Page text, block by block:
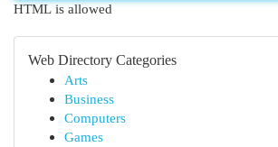
HTML is allowed
Web Directory Categories
Arts
Business
Computers
Games